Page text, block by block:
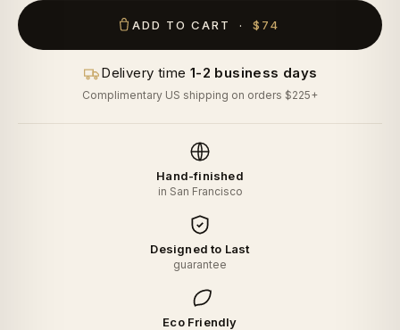
ADD TO CART · $74
Delivery time 1-2 business days
Complimentary US shipping on orders $225+
Hand-finished
in San Francisco
Designed to Last
guarantee
Eco Friendly